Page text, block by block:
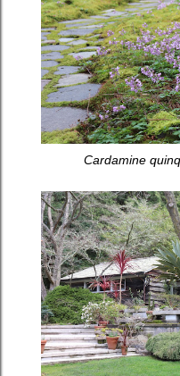
Cardamine